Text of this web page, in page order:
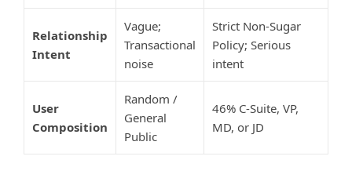
Relationship
Intent
Vague;
Transactional
noise
Strict Non-Sugar
Policy; Serious
intent
User
Composition
Random /
General
Public
46% C-Suite, VP,
MD, or JD